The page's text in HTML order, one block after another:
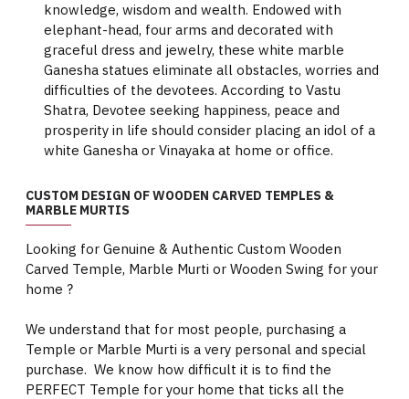
knowledge, wisdom and wealth. Endowed with
elephant-head, four arms and decorated with
graceful dress and jewelry, these white marble
Ganesha statues eliminate all obstacles, worries and
difficulties of the devotees. According to Vastu
Shatra, Devotee seeking happiness, peace and
prosperity in life should consider placing an idol of a
white Ganesha or Vinayaka at home or office.
CUSTOM DESIGN OF WOODEN CARVED TEMPLES &
MARBLE MURTIS
Looking for Genuine & Authentic Custom Wooden
Carved Temple, Marble Murti or Wooden Swing for your
home ?
We understand that for most people, purchasing a
Temple or Marble Murti is a very personal and special
purchase. We know how difficult it is to find the
PERFECT Temple for your home that ticks all the